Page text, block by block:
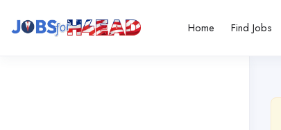
Home Find Jobs